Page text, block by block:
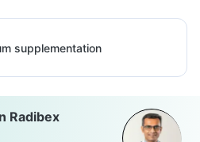
supplementation
Radibex